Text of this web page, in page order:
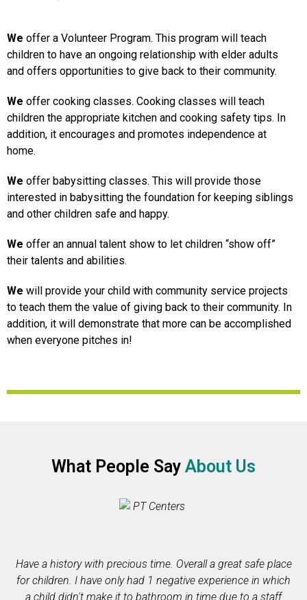
We offer a Volunteer Program. This program will teach
children to have an ongoing relationship with elder adults
and offers opportunities to give back to their community.
We offer cooking classes. Cooking classes will teach
children the appropriate kitchen and cooking safety tips. In
addition, it encourages and promotes independence at
home.
We offer babysitting classes. This will provide those
interested in babysitting the foundation for keeping siblings
and other children safe and happy.
We offer an annual talent show to let children “show off”
their talents and abilities.
We will provide your child with community service projects
to teach them the value of giving back to their community. In
addition, it will demonstrate that more can be accomplished
when everyone pitches in!
What People Say About Us
Have a history with precious time. Overall a great safe place
for children. I have only had 1 negative experience in which
a child didn't make it to bathroom in time due to a staff